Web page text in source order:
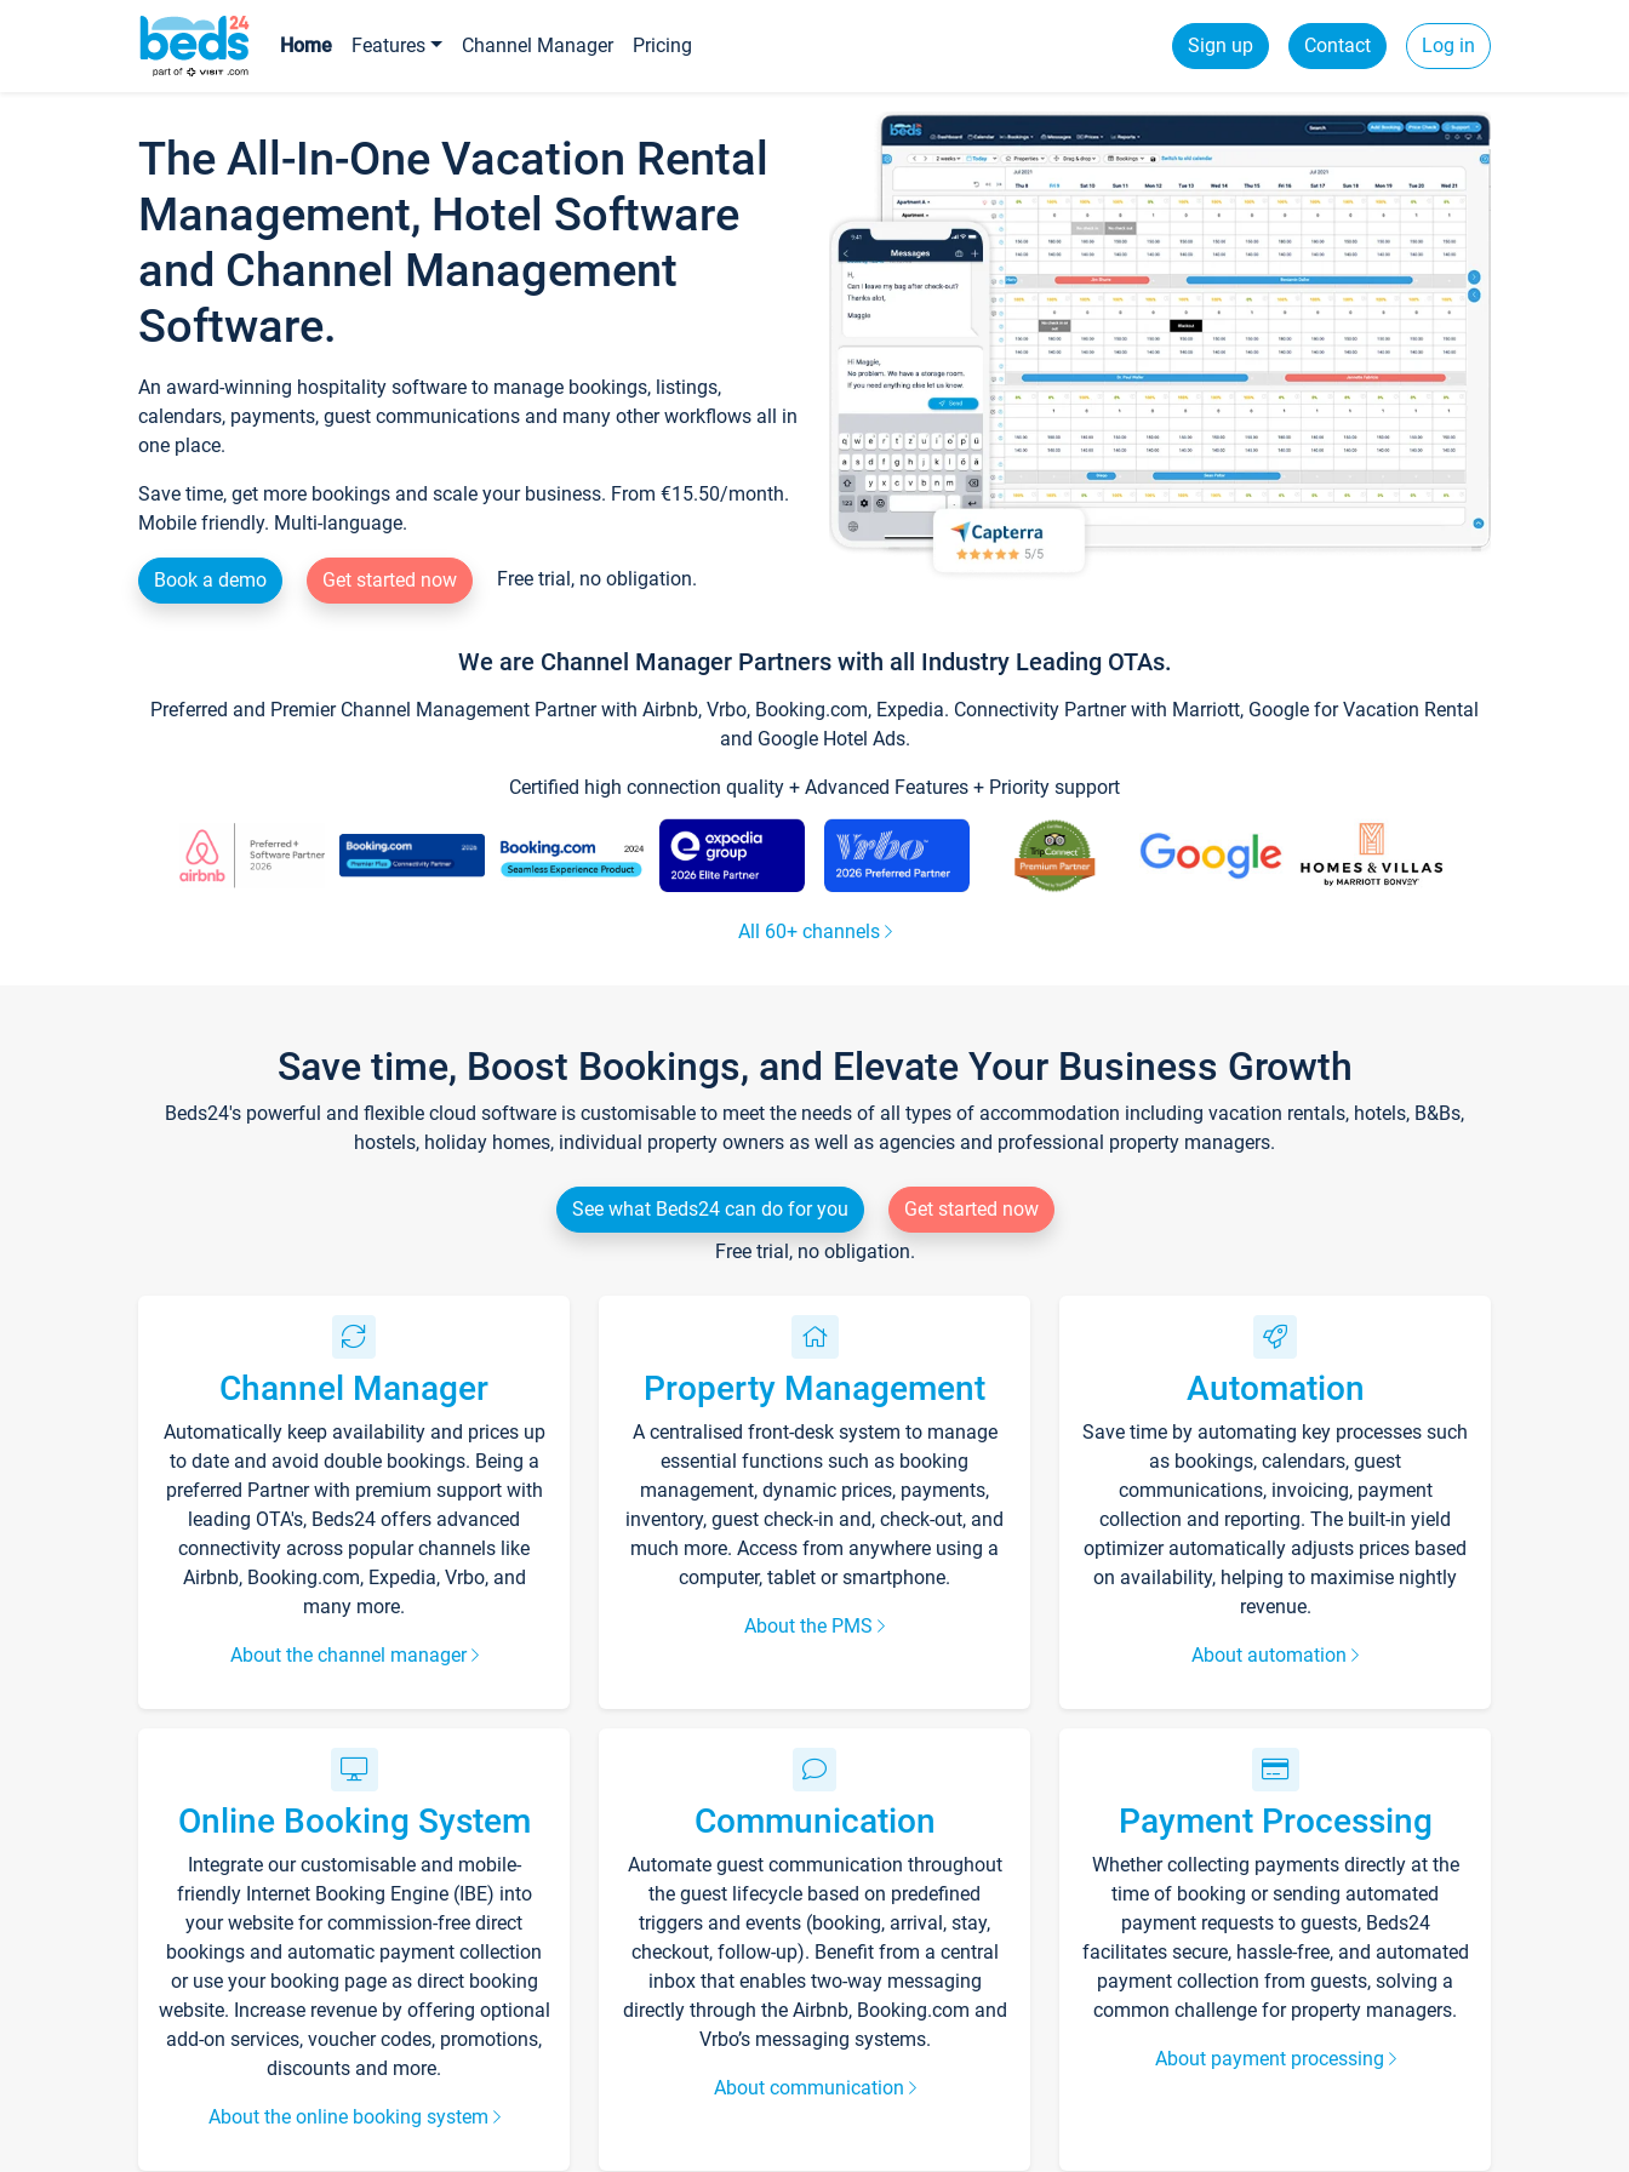
Home Features Channel Manager Pricing Sign up Contact Log in
The All-In-One Vacation Rental
Management, Hotel Software
and Channel Management
Software.
An award-winning hospitality software to manage bookings, listings,
calendars, payments, guest communications and many other workflows all in
one place.
Save time, get more bookings and scale your business. From €15.50/month.
Mobile friendly. Multi-language.
Book a demo Get started now Free trial, no obligation.
We are Channel Manager Partners with all Industry Leading OTAs.
Preferred and Premier Channel Management Partner with Airbnb, Vrbo, Booking.com, Expedia. Connectivity Partner with Marriott, Google for Vacation Rental
and Google Hotel Ads.
Certified high connection quality + Advanced Features + Priority support
All 60+ channels
Save time, Boost Bookings, and Elevate Your Business Growth
Beds24's powerful and flexible cloud software is customisable to meet the needs of all types of accommodation including vacation rentals, hotels, B&Bs,
hostels, holiday homes, individual property owners as well as agencies and professional property managers.
See what Beds24 can do for you
Get started now
Free trial, no obligation.
Channel Manager
Automatically keep availability and prices up
to date and avoid double bookings. Being a
preferred Partner with premium support with
leading OTA's, Beds24 offers advanced
connectivity across popular channels like
Airbnb, Booking.com, Expedia, Vrbo, and
many more.
About the channel manager
Property Management
A centralised front-desk system to manage
essential functions such as booking
management, dynamic prices, payments,
inventory, guest check-in and, check-out, and
much more. Access from anywhere using a
computer, tablet or smartphone.
About the PMS
Automation
Save time by automating key processes such
as bookings, calendars, guest
communications, invoicing, payment
collection and reporting. The built-in yield
optimizer automatically adjusts prices based
on availability, helping to maximise nightly
revenue.
About automation
Online Booking System
Integrate our customisable and mobile-
friendly Internet Booking Engine (IBE) into
your website for commission-free direct
bookings and automatic payment collection
or use your booking page as direct booking
website. Increase revenue by offering optional
add-on services, voucher codes, promotions,
discounts and more.
About the online booking system
Communication
Automate guest communication throughout
the guest lifecycle based on predefined
triggers and events (booking, arrival, stay,
checkout, follow-up). Benefit from a central
inbox that enables two-way messaging
directly through the Airbnb, Booking.com and
Vrbo’s messaging systems.
About communication
Payment Processing
Whether collecting payments directly at the
time of booking or sending automated
payment requests to guests, Beds24
facilitates secure, hassle-free, and automated
payment collection from guests, solving a
common challenge for property managers.
About payment processing